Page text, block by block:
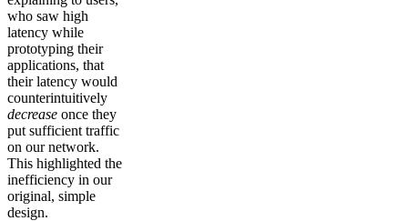
who saw high
latency while
prototyping their
applications, that
their latency would
counterintuitively
decrease once they
put sufficient traffic
on our network.
This highlighted the
inefficiency in our
original, simple
design.